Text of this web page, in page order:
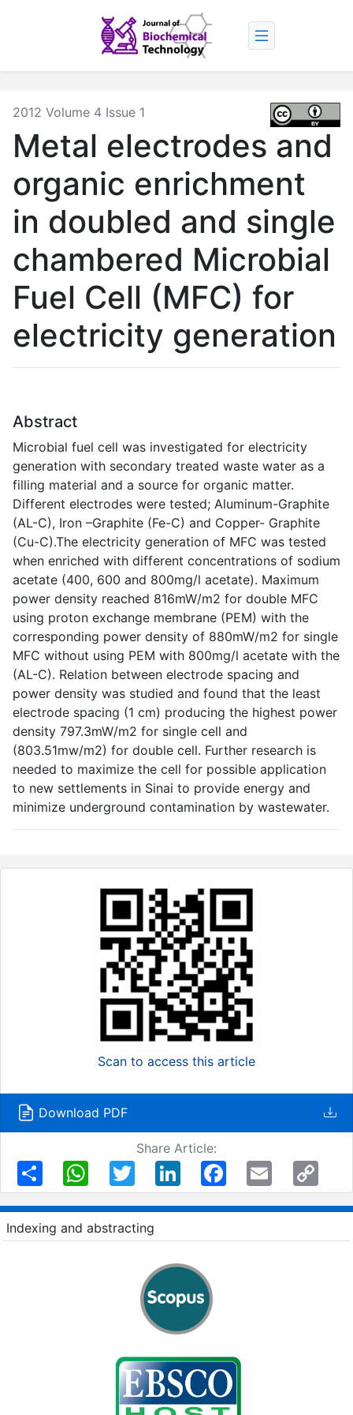
2012 Volume 4 Issue 1
Metal electrodes and
organic enrichment
in doubled and single
chambered Microbial
Fuel Cell (MFC) for
electricity generation
Abstract
Microbial fuel cell was investigated for electricity
generation with secondary treated waste water as a
filling material and a source for organic matter.
Different electrodes were tested; Aluminum-Graphite
(AL-C), Iron –Graphite (Fe-C) and Copper- Graphite
(Cu-C).The electricity generation of MFC was tested
when enriched with different concentrations of sodium
acetate (400, 600 and 800mg/l acetate). Maximum
power density reached 816mW/m2 for double MFC
using proton exchange membrane (PEM) with the
corresponding power density of 880mW/m2 for single
MFC without using PEM with 800mg/l acetate with the
(AL-C). Relation between electrode spacing and
power density was studied and found that the least
electrode spacing (1 cm) producing the highest power
density 797.3mW/m2 for single cell and
(803.51mw/m2) for double cell. Further research is
needed to maximize the cell for possible application
to new settlements in Sinai to provide energy and
minimize underground contamination by wastewater.
Scan to access this article
Download PDF
Share Article:
Share
WhatsAppTwitter LinkedIn FacebookEmail
Copy
Indexing and abstracting